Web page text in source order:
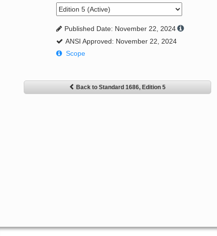
Standard Activity Report
Request a Quote
Published Date: November 22, 2024
ANSI Approved: November 22, 2024
Scope
Back to Standard 1686, Edition 5